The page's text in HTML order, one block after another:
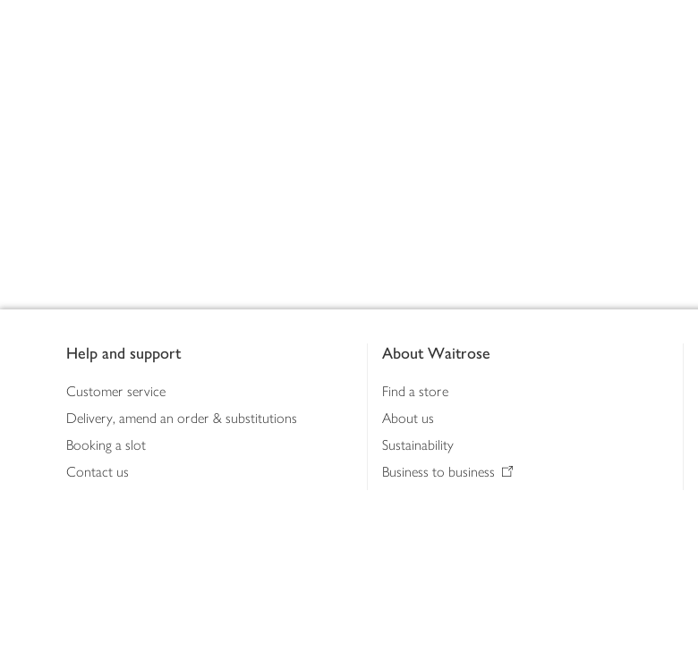
Help and support
Customer service
Delivery, amend an order & substitutions
Booking a slot
Contact us
About Waitrose
Find a store
About us
Sustainability
Business to business